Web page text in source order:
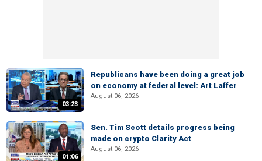
03:23
Republicans have been doing a great job
on economy at federal level: Art Laffer
August 06, 2026
01:06
Sen. Tim Scott details progress being
made on crypto Clarity Act
August 06, 2026